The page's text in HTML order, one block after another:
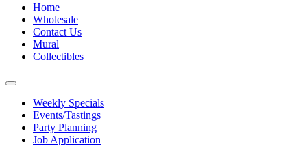
Home
Wholesale
Contact Us
Mural
Collectibles
Weekly Specials
Events/Tastings
Party Planning
Job Application